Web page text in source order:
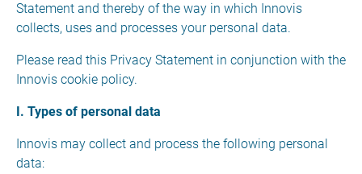
Statement and thereby of the way in which Innovis
collects, uses and processes your personal data.
Please read this Privacy Statement in conjunction with the
Innovis cookie policy.
I. Types of personal data
Innovis may collect and process the following personal
data: